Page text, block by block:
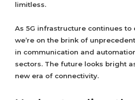
limitless.
As 5G infrastructure continues to
we’re on the brink of
in communication and
sectors. The future looks bright
new era of connectivity.